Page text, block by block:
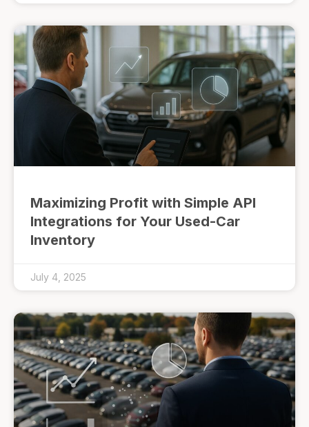
Maximizing Profit with Simple API
Integrations for Your Used-Car
Inventory
July 4, 2025